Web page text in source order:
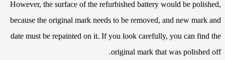
However, the surface of the refurbished battery would be polished,
because the original mark needs to be removed, and new mark and
date must be repainted on it. If you look carefully, you can find the
original mark that was polished off.